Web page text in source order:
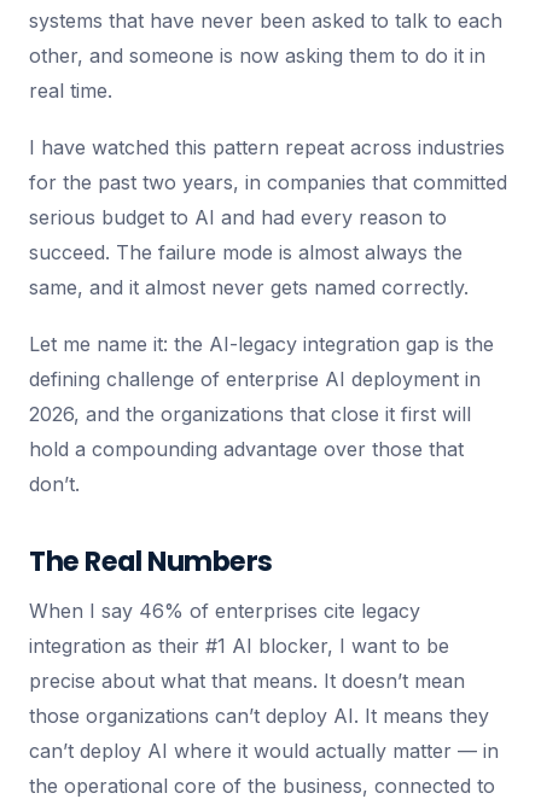
systems that have never been asked to talk to each
other, and someone is now asking them to do it in
real time.
I have watched this pattern repeat across industries
for the past two years, in companies that committed
serious budget to AI and had every reason to
succeed. The failure mode is almost always the
same, and it almost never gets named correctly.
Let me name it: the AI-legacy integration gap is the
defining challenge of enterprise AI deployment in
2026, and the organizations that close it first will
hold a compounding advantage over those that
don’t.
The Real Numbers
When I say 46% of enterprises cite legacy
integration as their #1 AI blocker, I want to be
precise about what that means. It doesn’t mean
those organizations can’t deploy AI. It means they
can’t deploy AI where it would actually matter — in
the operational core of the business, connected to